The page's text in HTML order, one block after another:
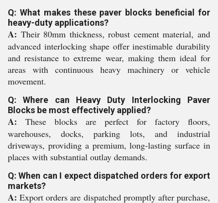
Q: What makes these paver blocks beneficial for
heavy-duty applications?
A: Their 80mm thickness, robust cement material, and
advanced interlocking shape offer inestimable durability
and resistance to extreme wear, making them ideal for
areas with continuous heavy machinery or vehicle
movement.
Q: Where can Heavy Duty Interlocking Paver
Blocks be most effectively applied?
A: These blocks are perfect for factory floors,
warehouses, docks, parking lots, and industrial
driveways, providing a premium, long-lasting surface in
places with substantial outlay demands.
Q: When can I expect dispatched orders for export
markets?
A: Export orders are dispatched promptly after purchase,